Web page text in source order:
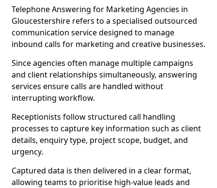
Telephone Answering for Marketing Agencies in
Gloucestershire refers to a specialised outsourced
communication service designed to manage
inbound calls for marketing and creative businesses.
Since agencies often manage multiple campaigns
and client relationships simultaneously, answering
services ensure calls are handled without
interrupting workflow.
Receptionists follow structured call handling
processes to capture key information such as client
details, enquiry type, project scope, budget, and
urgency.
Captured data is then delivered in a clear format,
allowing teams to prioritise high-value leads and